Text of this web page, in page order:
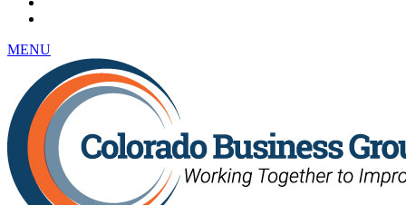
MENU